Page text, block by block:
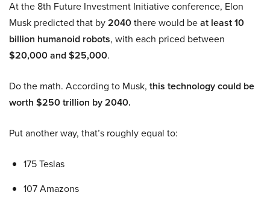
At the 8th Future Investment Initiative conference, Elon
Musk predicted that by2040there would beat least 10
billion humanoid robots, with each priced between
$20,000 and $25,000.
Do the math. According to Musk, this technology could be
worth $250 trillion by 2040.
Put another way, that’s roughly equal to:
175 Teslas
107 Amazons